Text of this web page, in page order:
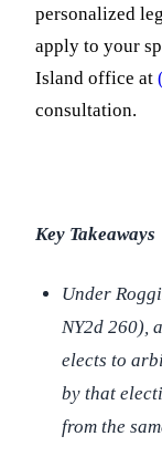
personalized
apply to your
Island office at
consultation.
Key Takeaways
Under
NY2d 260),
elects to
by that
from the